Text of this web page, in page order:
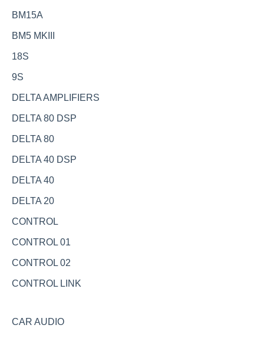
BM15A
BM5 MKIII
18S
9S
DELTA AMPLIFIERS
DELTA 80 DSP
DELTA 80
DELTA 40 DSP
DELTA 40
DELTA 20
CONTROL
CONTROL 01
CONTROL 02
CONTROL LINK
CAR AUDIO